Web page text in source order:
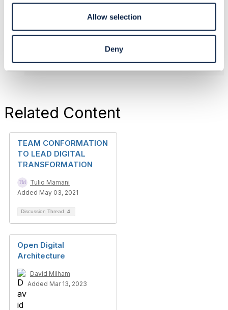
Allow selection
Deny
------------------------------
Original Message
Related Content
TEAM CONFORMATION
TO LEAD DIGITAL
TRANSFORMATION
Tulio Mamani
Added May 03, 2021
Discussion Thread 4
Open Digital
Architecture
David Milham
Added Mar 13, 2023